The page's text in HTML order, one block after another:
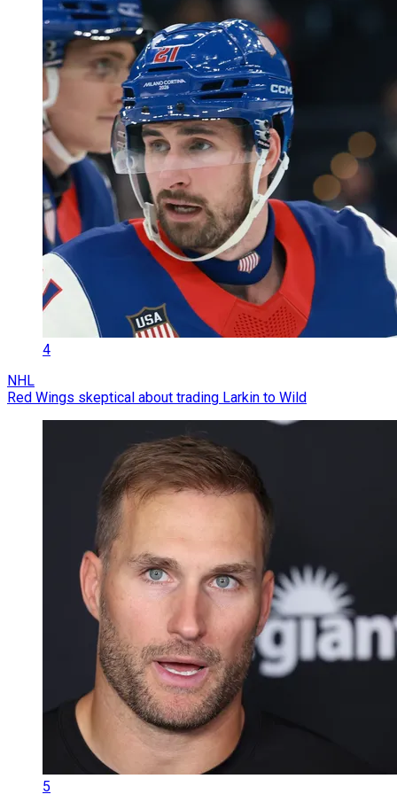
4
NHL
Red Wings skeptical about trading Larkin to Wild
5